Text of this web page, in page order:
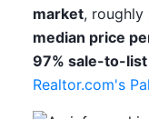
market, roughly
median price
97% sale-to-
Realtor.com's